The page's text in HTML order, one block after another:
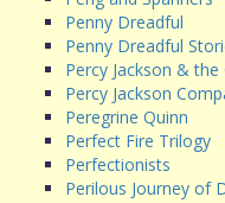
Penny Dreadful
Penny Dreadful
Percy Jackson & the
Percy Jackson
Peregrine Quinn
Perfect Fire Trilogy
Perfectionists
Perilous Journey of